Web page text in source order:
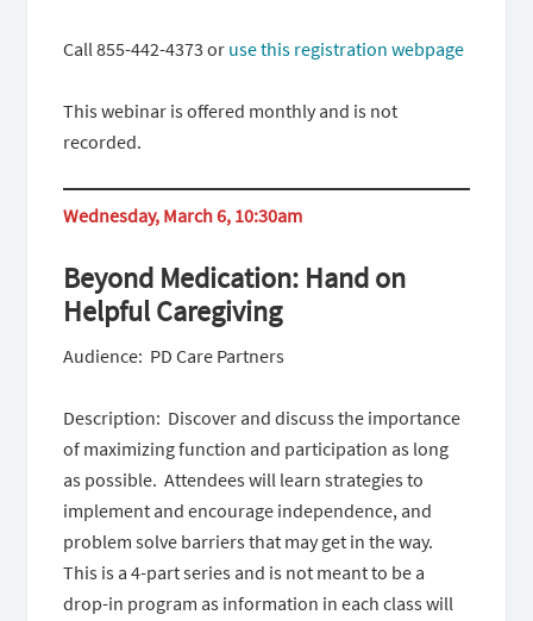
Call 855-442-4373 or use this registration webpage
This webinar is offered monthly and is not
recorded.
Wednesday, March 6, 10:30am
Beyond Medication: Hand on
Helpful Caregiving
Audience: PD Care Partners
Description: Discover and discuss the importance
of maximizing function and participation as long
as possible. Attendees will learn strategies to
implement and encourage independence, and
problem solve barriers that may get in the way.
This is a 4-part series and is not meant to be a
drop-in program as information in each class will